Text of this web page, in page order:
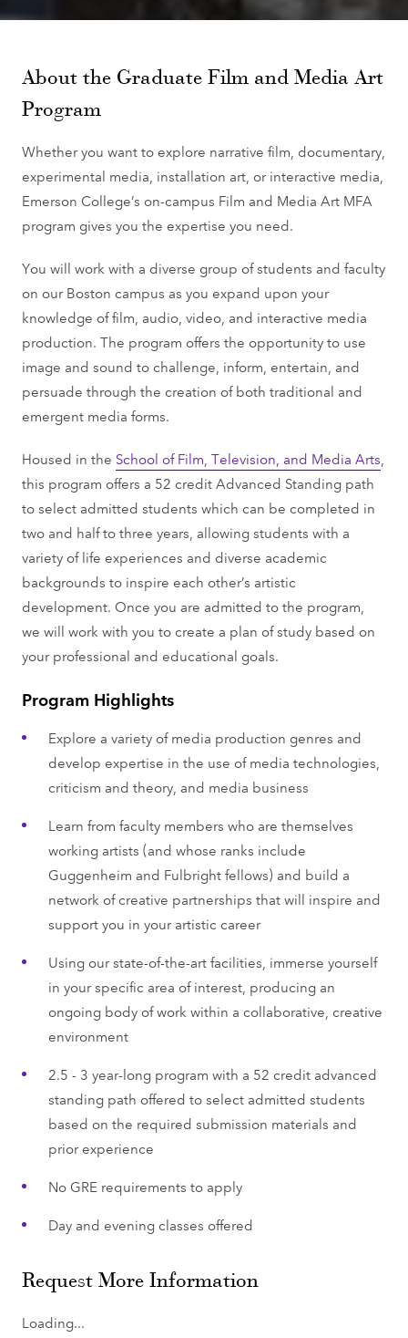
About the Graduate Film and Media Art
Program
Whether you want to explore narrative film, documentary,
experimental media, installation art, or interactive media,
Emerson College’s on-campus Film and Media Art MFA
program gives you the expertise you need.
You will work with a diverse group of students and faculty
on our Boston campus as you expand upon your
knowledge of film, audio, video, and interactive media
production. The program offers the opportunity to use
image and sound to challenge, inform, entertain, and
persuade through the creation of both traditional and
emergent media forms.
Housed in the School of Film, Television, and Media Arts
this program offers a 52 credit Advanced Standing path
to select admitted students which can be completed in
two and half to three years, allowing students with a
variety of life experiences and diverse academic
backgrounds to inspire each other’s artistic
development. Once you are admitted to the program,
we will work with you to create a plan of study based on
your professional and educational goals.
Program Highlights
Explore a variety of media production genres and
develop expertise in the use of media technologies,
criticism and theory, and media business
Learn from faculty members who are themselves
working artists (and whose ranks include
Guggenheim and Fulbright fellows) and build a
network of creative partnerships that will inspire and
support you in your artistic career
Using our state-of-the-art facilities, immerse yourself
in your specific area of interest, producing an
ongoing body of work within a collaborative, creative
environment
2.5 - 3 year-long program with a 52 credit advanced
standing path offered to select admitted students
based on the required submission materials and
prior experience
No GRE requirements to apply
Day and evening classes offered
Request More Information
Loading...